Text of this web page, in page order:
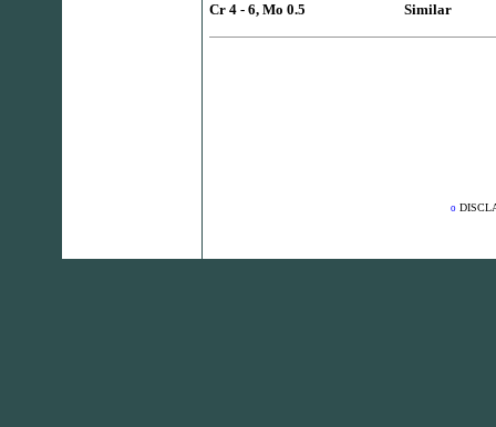
Cr 4 - 6, Mo 0.5
Similar
o